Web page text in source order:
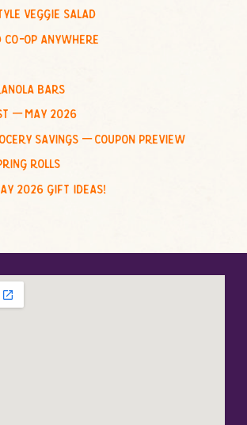
veggie salad
op anywhere
bars
– may 2026
savings – coupon preview
rolls
2026 gift ideas!